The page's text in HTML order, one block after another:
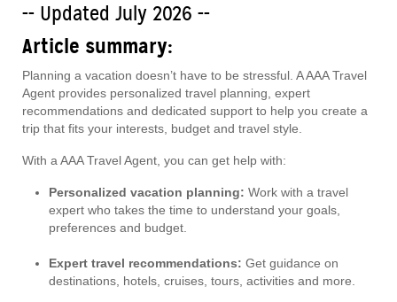
-- Updated July 2026 --
Article summary:
Planning a vacation doesn’t have to be stressful. A AAA Travel
Agent provides personalized travel planning, expert
recommendations and dedicated support to help you create a
trip that fits your interests, budget and travel style.
With a AAA Travel Agent, you can get help with:
Personalized vacation planning: Work with a travel
expert who takes the time to understand your goals,
preferences and budget.
Expert travel recommendations: Get guidance on
destinations, hotels, cruises, tours, activities and more.